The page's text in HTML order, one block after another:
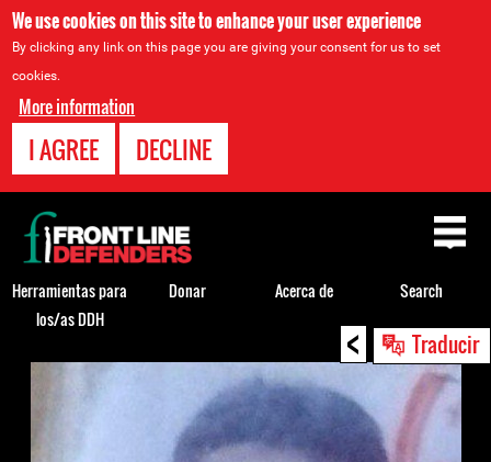
We use cookies on this site to enhance your user experience
By clicking any link on this page you are giving your consent for us to set
cookies.
More information
I AGREE DECLINE
< Traducir
Back
Back
to
top
Herramientas para
los/as DDH
Donar Acerca de Search